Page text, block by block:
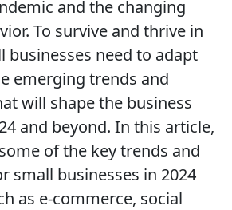
and the changing
To survive and thrive in
businesses need to adapt
emerging trends and
will shape the business
and beyond. In this article,
of the key trends and
small businesses in 2024
as e-commerce, social